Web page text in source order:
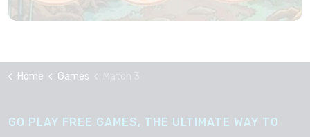
Home Games
GO PLAY FREE GAMES, THE ULTIMATE WAY TO